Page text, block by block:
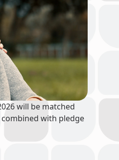
will be matched
with pledge